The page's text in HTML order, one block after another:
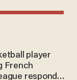
player
French
responds